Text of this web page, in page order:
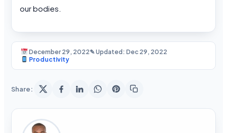
our bodies.
December 29, 2022✎ Updated: Dec 29, 2022
Productivity
Share: